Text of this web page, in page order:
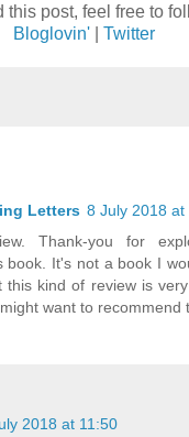
this post, feel free to
Bloglovin'| Twitter
Letters 8 July 2018 at
Thank-you for
book. It's not a book I
this kind of review is
want to recommend
2018 at 11:50